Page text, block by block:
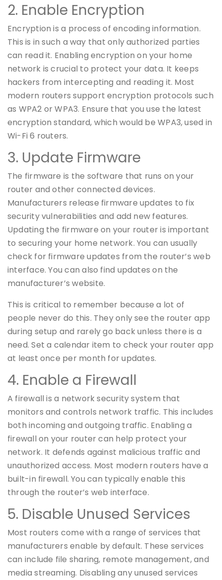
2. Enable Encryption
Encryption is a process of encoding information.
This is in such a way that only authorized parties
can read it. Enabling encryption on your home
network is crucial to protect your data. It keeps
hackers from intercepting and reading it. Most
modern routers support encryption protocols such
as WPA2 or WPA3. Ensure that you use the latest
encryption standard, which would be WPA3, used in
Wi-Fi 6 routers.
3. Update Firmware
The firmware is the software that runs on your
router and other connected devices.
Manufacturers release firmware updates to fix
security vulnerabilities and add new features.
Updating the firmware on your router is important
to securing your home network. You can usually
check for firmware updates from the router’s web
interface. You can also find updates on the
manufacturer’s website.
This is critical to remember because a lot of
people never do this. They only see the router app
during setup and rarely go back unless there is a
need. Set a calendar item to check your router app
at least once per month for updates.
4. Enable a Firewall
A firewall is a network security system that
monitors and controls network traffic. This includes
both incoming and outgoing traffic. Enabling a
firewall on your router can help protect your
network. It defends against malicious traffic and
unauthorized access. Most modern routers have a
built-in firewall. You can typically enable this
through the router’s web interface.
5. Disable Unused Services
Most routers come with a range of services that
manufacturers enable by default. These services
can include file sharing, remote management, and
media streaming. Disabling any unused services